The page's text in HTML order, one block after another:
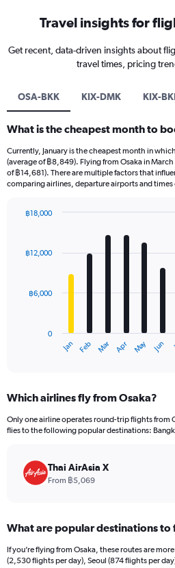
Travel insights for
Get recent, data-driven insights about
travel times, pricing
OSA-BKK KIX-DMK KIX-
What is the cheapest month to
Currently, January is the cheapest month in
(average of ฿8,849). Flying from Osaka in
of ฿14,681). There are multiple factors that
comparing airlines, departure airports and
with
12
The
Range:
12
categories.
has
values.
Range:
0
Jan Feb Mar Apr May Jun
0
฿6,000
฿12,000
฿18,000
Which airlines fly from Osaka?
Only one airline operates round-trip flights from
flies to the following popular destinations:
Thai AirAsia X
From ฿5,069
What are popular destinations to
If you’re flying from Osaka, these routes are
(2,530 flights per day), Seoul (874 flights per